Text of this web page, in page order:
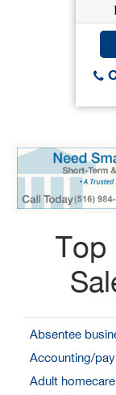
Top
Absentee
Accounting/
Adult